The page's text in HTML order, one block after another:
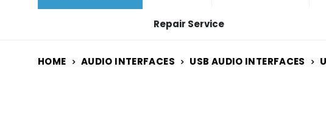
Repair Service
HOME AUDIO INTERFACES USB AUDIO INTERFACES